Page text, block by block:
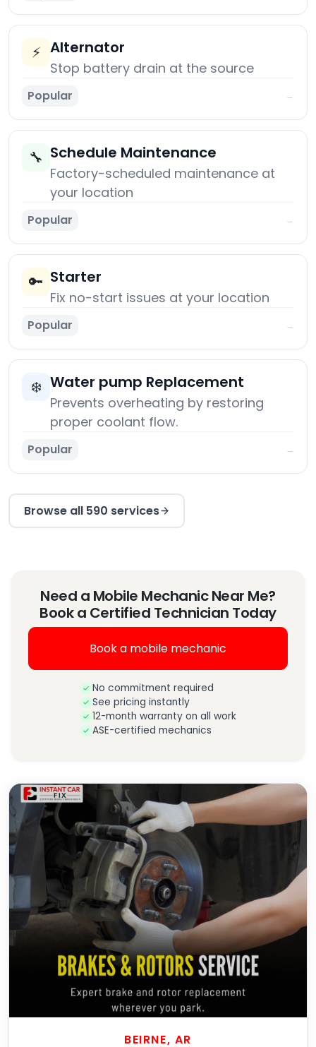
⚡ Alternator
Stop battery drain at the source
Popular →
🔧 Schedule Maintenance
Factory-scheduled maintenance at
your location
Popular →
🔑 Starter
Fix no-start issues at your location
Popular →
❄️ Water pump Replacement
Prevents overheating by restoring
proper coolant flow.
Popular →
Browse all 590 services
Need a Mobile Mechanic Near Me?
Book a Certified Technician Today
Book a mobile mechanic
No commitment required
See pricing instantly
12-month warranty on all work
ASE-certified mechanics
BEIRNE, AR